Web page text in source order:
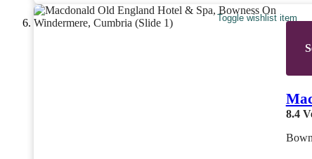
Toggle wishlist item
8.4